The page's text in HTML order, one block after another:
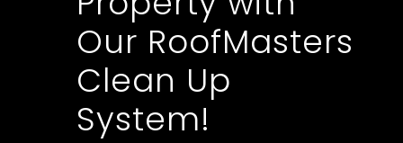
Our RoofMasters
Clean Up
System!